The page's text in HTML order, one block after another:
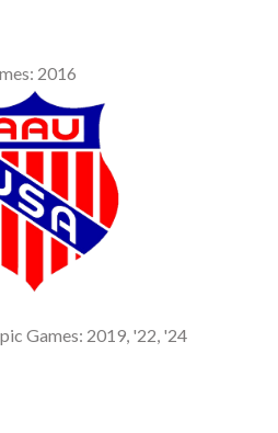
2016
Games: 2019, '22, '24